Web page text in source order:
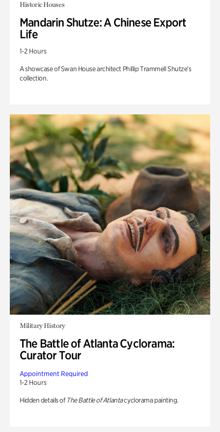
Historic Houses
Mandarin Shutze: A Chinese Export
Life
1-2 Hours
A showcase of Swan House architect Phillip Trammell Shutze’s
collection.
Military History
The Battle of Atlanta Cyclorama:
Curator Tour
Appointment Required
1-2 Hours
Hidden details of The Battle of Atlantacyclorama painting.